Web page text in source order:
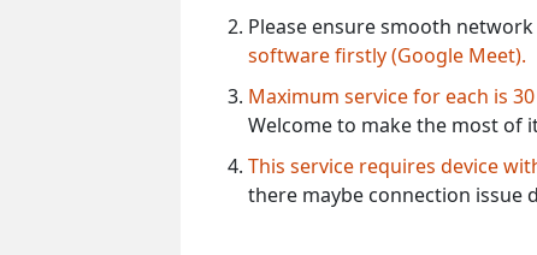
Please ensure smooth
software firstly (Google Meet).
Maximum service for each is
Welcome to make the most of
This service requires device
there maybe connection issue